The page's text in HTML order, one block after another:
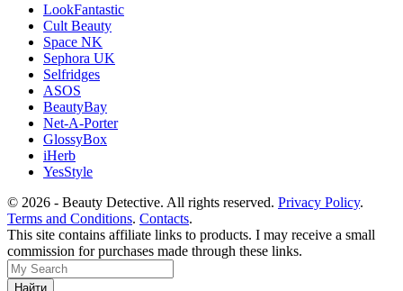
LookFantastic
Cult Beauty
Space NK
Sephora UK
Selfridges
ASOS
BeautyBay
Net-A-Porter
GlossyBox
iHerb
YesStyle
© 2026 - Beauty Detective. All rights reserved. Privacy Policy.
Terms and Conditions. Contacts.
This site contains affiliate links to products. I may receive a small
commission for purchases made through these links.